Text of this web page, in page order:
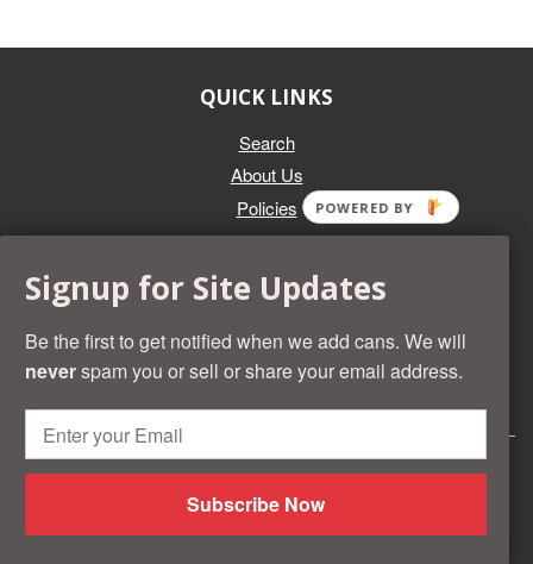
QUICK LINKS
Search
About Us
Policies
Whether you're selling an individual can, or an entire collection,
and most desirable cans known. Give us a call at (218) 682-
2739 and we'll help you value your cans!
© 2026 Beer Cans Plus Shopify development byIdea Wrights
Shopify
Signup for Site Updates
Be the first to get notified when we add cans. We will
neverspam you or sell or share your email address.
Subscribe Now
POWERED BY